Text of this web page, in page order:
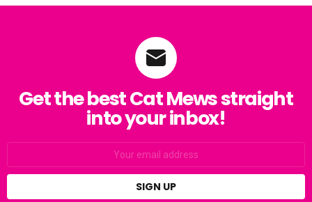
Get the best Cat Mews straight
into your inbox!
Email